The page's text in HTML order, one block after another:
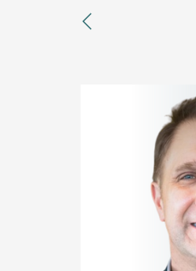
previous